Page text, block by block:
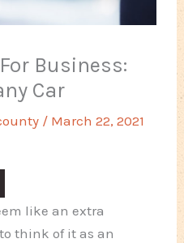
Business:
Car
/ March 22, 2021
like an extra
think of it as an